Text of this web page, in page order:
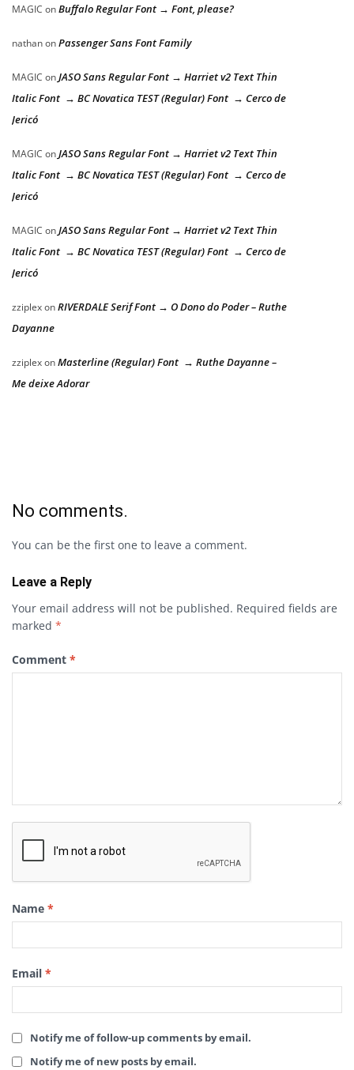
MAGIC onBuffalo Regular Font → Font, please?
nathanonPassenger Sans Font Family
MAGIC onJASO Sans Regular Font → Harriet v2 Text Thin
Italic Font → BC Novatica TEST (Regular) Font → Cerco de
Jericó
MAGIC onJASO Sans Regular Font → Harriet v2 Text Thin
Italic Font → BC Novatica TEST (Regular) Font → Cerco de
Jericó
MAGIC onJASO Sans Regular Font → Harriet v2 Text Thin
Italic Font → BC Novatica TEST (Regular) Font → Cerco de
Jericó
zziplexonRIVERDALE Serif Font → O Dono do Poder – Ruthe
Dayanne
zziplexonMasterline (Regular) Font → Ruthe Dayanne –
Me deixe Adorar
No comments.
You can be the first one to leave a comment.
Leave a Reply
Your email address will not be published. Required fields are
marked *
Comment *
Name *
Email *
Notify me of follow-up comments by email.
Notify me of new posts by email.